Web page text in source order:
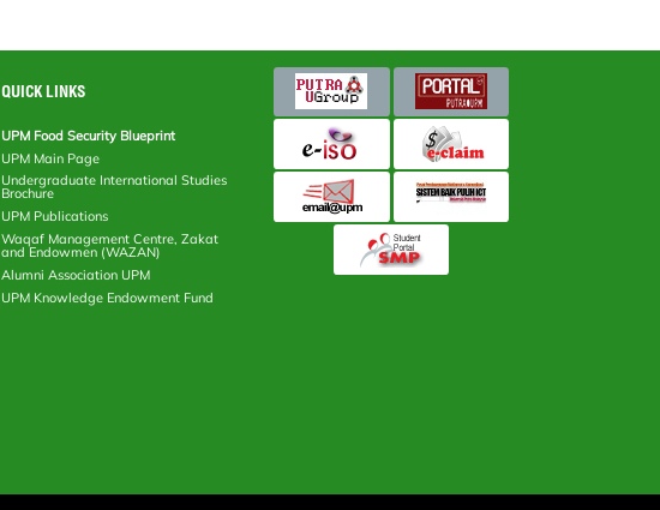
QUICK LINKS
UPM Food Security Blueprint
UPM Main Page
Undergraduate International Studies
Brochure
UPM Publications
Waqaf Management Centre, Zakat
and Endowmen (WAZAN)
Alumni Association UPM
UPM Knowledge Endowment Fund